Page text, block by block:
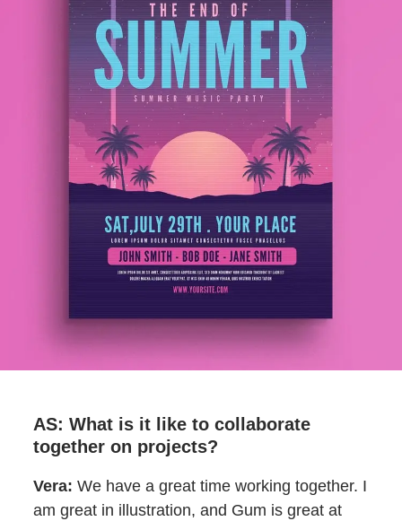
AS: What is it like to collaborate
together on projects?
Vera: We have a great time working together. I
am great in illustration, and Gum is great at